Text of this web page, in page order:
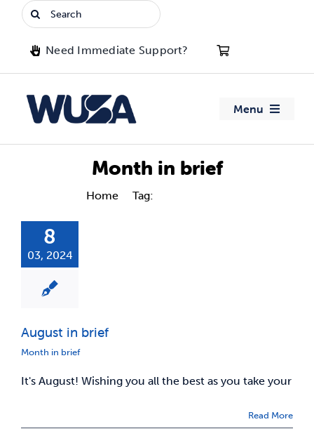
Search
for:
Need Immediate Support?
Menu
Clubs
Events
News & Updates
Services
Shop
Month in brief
Home Tag:
8
03, 2024
August in brief
Month in brief
It's August! Wishing you all the best as you take your
Read More